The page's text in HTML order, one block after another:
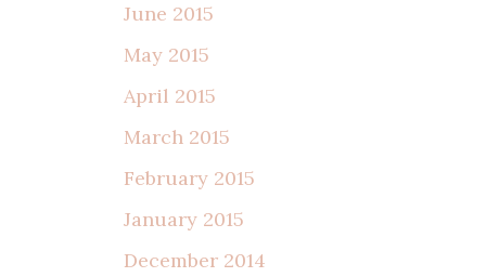
June 2015
May 2015
April 2015
March 2015
February 2015
January 2015
December 2014